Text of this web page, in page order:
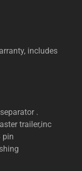
includes
.
trailer,inc
pin